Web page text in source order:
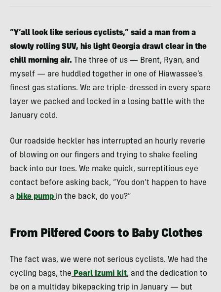
“Y’all look like serious cyclists,” said a man from a
slowly rolling SUV, his light Georgia drawl clear in the
chill morning air. The three of us — Brent, Ryan, and
myself — are huddled together in one of Hiawassee’s
finest gas stations. We are triple-dressed in every spare
layer we packed and locked in a losing battle with the
January cold.
Our roadside heckler has interrupted an hourly reverie
of blowing on our fingers and trying to shake feeling
back into our toes. We make quick, surreptitious eye
contact before asking back, “You don’t happen to have
a bike pump in the back, do you?”
From Pilfered Coors to Baby Clothes
The fact was, we were not serious cyclists. We had the
cycling bags, the Pearl Izumi kit, and the dedication to
be on a multiday bikepacking trip in January — but